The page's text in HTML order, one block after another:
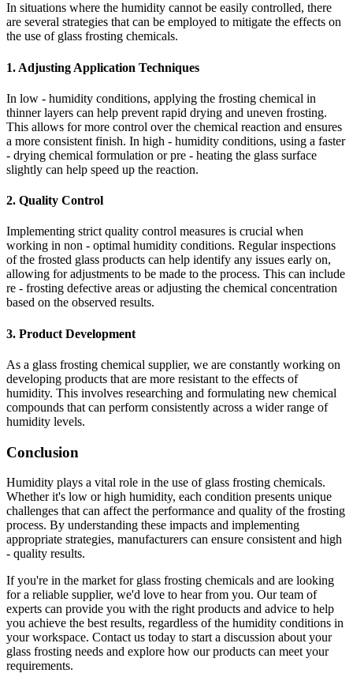
In situations where the humidity cannot be easily controlled, there
are several strategies that can be employed to mitigate the effects on
the use of glass frosting chemicals.
1. Adjusting Application Techniques
In low - humidity conditions, applying the frosting chemical in
thinner layers can help prevent rapid drying and uneven frosting.
This allows for more control over the chemical reaction and ensures
a more consistent finish. In high - humidity conditions, using a faster
- drying chemical formulation or pre - heating the glass surface
slightly can help speed up the reaction.
2. Quality Control
Implementing strict quality control measures is crucial when
working in non - optimal humidity conditions. Regular inspections
of the frosted glass products can help identify any issues early on,
allowing for adjustments to be made to the process. This can include
re - frosting defective areas or adjusting the chemical concentration
based on the observed results.
3. Product Development
As a glass frosting chemical supplier, we are constantly working on
developing products that are more resistant to the effects of
humidity. This involves researching and formulating new chemical
compounds that can perform consistently across a wider range of
humidity levels.
Conclusion
Humidity plays a vital role in the use of glass frosting chemicals.
Whether it's low or high humidity, each condition presents unique
challenges that can affect the performance and quality of the frosting
process. By understanding these impacts and implementing
appropriate strategies, manufacturers can ensure consistent and high
- quality results.
If you're in the market for glass frosting chemicals and are looking
for a reliable supplier, we'd love to hear from you. Our team of
experts can provide you with the right products and advice to help
you achieve the best results, regardless of the humidity conditions in
your workspace. Contact us today to start a discussion about your
glass frosting needs and explore how our products can meet your
requirements.